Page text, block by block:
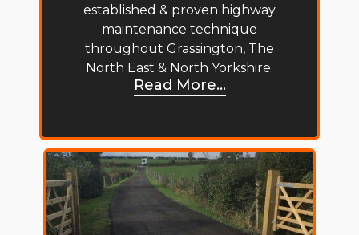
established & proven highway
maintenance technique
throughout Grassington, The
North East & North Yorkshire.
Read More...